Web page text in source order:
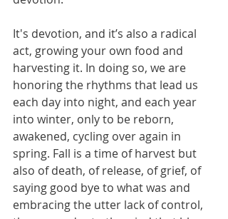
It's devotion, and it’s also a radical
act, growing your own food and
harvesting it. In doing so, we are
honoring the rhythms that lead us
each day into night, and each year
into winter, only to be reborn,
awakened, cycling over again in
spring. Fall is a time of harvest but
also of death, of release, of grief, of
saying good bye to what was and
embracing the utter lack of control,